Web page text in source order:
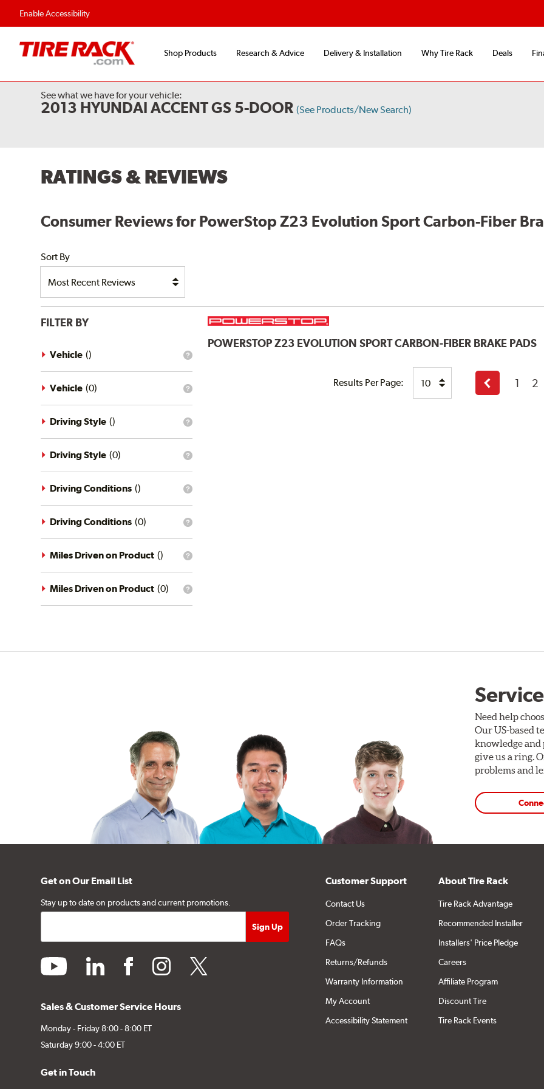
Enable Accessibility
Shop Products Research & Advice Delivery & Installation Why Tire Rack Deals
See what we have for your vehicle:
2013 HYUNDAI ACCENT GS 5-DOOR (See Products/New Search)
RATINGS & REVIEWS
Consumer Reviews for PowerStop Z23 Evolution Sport Carbon-Fiber
Sort By
FILTER BY
What
vehicle
filter?
Vehicle ()
What
vehicle
filter?
Vehicle (0)
What
driving
style
filter?
Driving Style ()
What
driving
style
filter?
Driving Style (0)
What
driving
conditions
filter?
Driving Conditions ()
What
driving
conditions
filter?
Driving Conditions (0)
What
mileage
filter?
Miles Driven on Product ()
What
Miles Driven on Product (0)
POWERSTOPZ23 EVOLUTION SPORT CARBON-FIBER BRAKE PADS
Results Per Page:
Previous
page
1 2
Need help
Our US-based
knowledge and
give us a ring.
problems and
Get on Our Email List
Stay up to date on products and current promotions.
youtube linkedin facebookinstagramtwitter
Sales & Customer Service Hours
Monday - Friday 8:00 - 8:00 ET
Saturday 9:00 - 4:00 ET
Get in Touch
Customer Support
Contact Us
Order Tracking
FAQs
Returns/Refunds
Warranty Information
My Account
Accessibility Statement
About Tire Rack
Tire Rack Advantage
Recommended Installer
Installers' Price Pledge
Careers
Affiliate Program
Discount Tire
Tire Rack Events